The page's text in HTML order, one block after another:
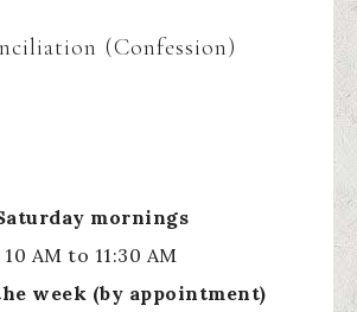
(Confession)
mornings
10 AM to 11:30 AM
week (by appointment)